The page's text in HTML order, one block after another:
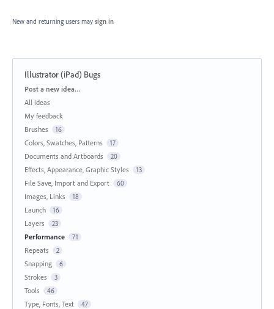
New and returning users may sign in
Illustrator (iPad) Bugs
Categories
Post a new idea…
All ideas
My feedback
Brushes
16
Colors, Swatches, Patterns 17
Documents and Artboards 20
Effects, Appearance, Graphic Styles 13
File Save, Import and Export 60
Images, Links 18
Launch 16
Layers 23
Performance 71
Repeats 2
Snapping 6
Strokes 3
Tools 46
Type, Fonts, Text 47